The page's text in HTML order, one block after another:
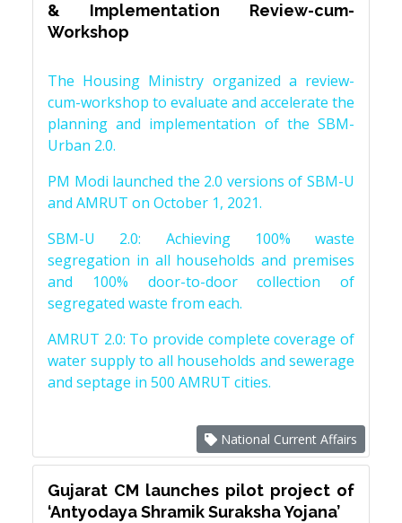
& Implementation Review-cum-
Workshop
The Housing Ministry organized a review-
cum-workshop to evaluate and accelerate the
planning and implementation of the SBM-
Urban 2.0.
PM Modi launched the 2.0 versions of SBM-U
and AMRUT on October 1, 2021.
SBM-U 2.0: Achieving 100% waste
segregation in all households and premises
and 100% door-to-door collection of
segregated waste from each.
AMRUT 2.0: To provide complete coverage of
water supply to all households and sewerage
and septage in 500 AMRUT cities.
National Current Affairs
Gujarat CM launches pilot project of
‘Antyodaya Shramik Suraksha Yojana’